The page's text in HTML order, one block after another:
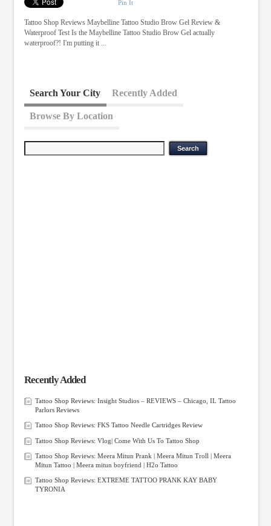
Pin It
Tattoo Shop Reviews Maybelline Tattoo Studio Brow Gel Review &
Waterproof Test Is the Maybelline Tattoo Studio Brow Gel actually
waterproof?! I'm putting it ...
Search Your City Recently Added
Browse By Location
Recently Added
Tattoo Shop Reviews: Insight Studios – REVIEWS – Chicago, IL Tattoo
Parlors Reviews
Tattoo Shop Reviews: FKS Tattoo Needle Cartridges Review
Tattoo Shop Reviews: Vlog| Come With Us To Tattoo Shop
Tattoo Shop Reviews: Meera Mitun Prank | Meera Mitun Troll | Meera
Mitun Tattoo | Meera mitun boyfriend | H2o Tattoo
Tattoo Shop Reviews: EXTREME TATTOO PRANK KAY BABY
TYRONIA